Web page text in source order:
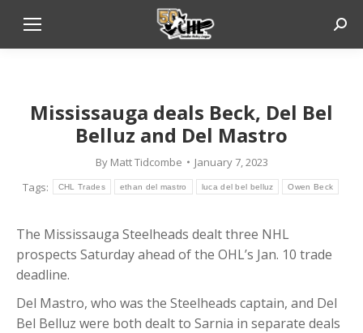
Mississauga deals Beck, Del Bel
Belluz and Del Mastro
By Matt Tidcombe
January 7, 2023
Tags:
CHL Trades ethan del mastro luca del bel belluz Owen Beck
The Mississauga Steelheads dealt three NHL
prospects Saturday ahead of the OHL’s Jan. 10 trade
deadline.
Del Mastro, who was the Steelheads captain, and Del
Bel Belluz were both dealt to Sarnia in separate deals